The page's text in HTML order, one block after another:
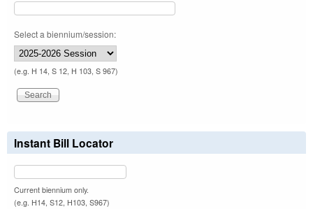
Select a biennium/session:
(e.g. H 14, S 12, H 103, S 967)
Instant Bill Locator
Current biennium only.
(e.g. H14, S12, H103, S967)